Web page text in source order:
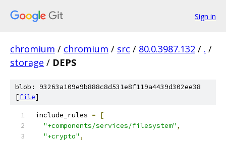
Sign in
chromium / chromium / src / 80.0.3987.132 / . /
storage / DEPS
blob: 93263a109e9b888c8d531e8f119a4439d302ee38
[file]
include_rules =
[
"+components/services/filesystem" ,
"+crypto" ,